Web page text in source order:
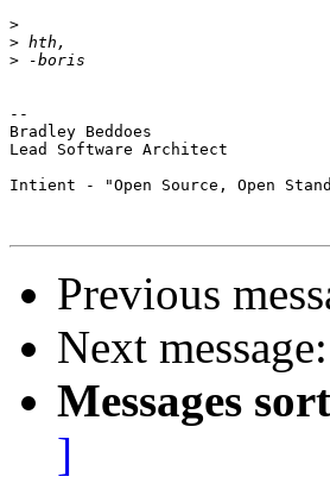
>
>
>
--
Bradley Beddoes
Lead Software Architect
Intient - "Open Source, Open
Previous
Next message:
Messages
]